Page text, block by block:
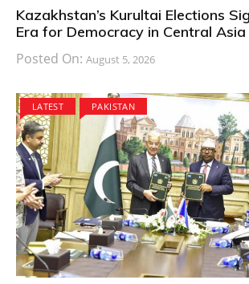
Kazakhstan’s Kurultai Elections
Era for Democracy in Central Asia
Posted On: August 5, 2026
LATEST PAKISTAN